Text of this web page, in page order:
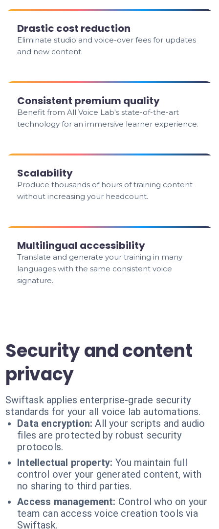
Drastic cost reduction
Eliminate studio and voice-over fees for updates
and new content.
Consistent premium quality
Benefit from All Voice Lab's state-of-the-art
technology for an immersive learner experience.
Scalability
Produce thousands of hours of training content
without increasing your headcount.
Multilingual accessibility
Translate and generate your training in many
languages with the same consistent voice
signature.
Security and content
privacy
Swiftask applies enterprise-grade security
standards for your all voice lab automations.
Data encryption: All your scripts and audio
files are protected by robust security
protocols.
Intellectual property: You maintain full
control over your generated content, with
no sharing to third parties.
Access management: Control who on your
team can access voice creation tools via
Swiftask.